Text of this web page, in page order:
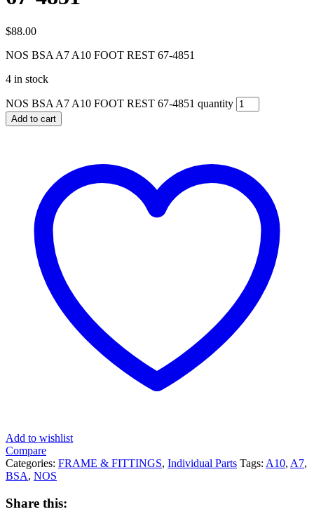
$88.00
NOS BSA A7 A10 FOOT REST 67-4851
4 in stock
NOS BSA A7 A10 FOOT REST 67-4851 quantity
Add to cart
Add to wishlist
Compare
Categories: FRAME & FITTINGS, Individual Parts Tags: A10, A7,
BSA, NOS
Share this: